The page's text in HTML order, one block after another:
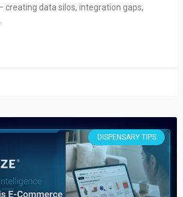
creating data silos, integration gaps,
DISPENSARY TIPS